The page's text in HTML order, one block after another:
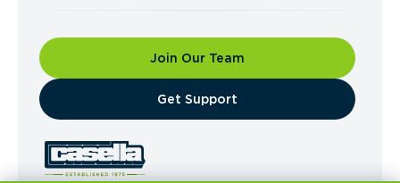
Join Our Team
​Get Support